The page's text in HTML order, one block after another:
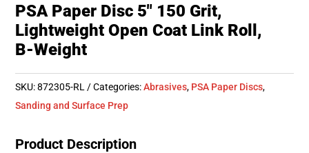
PSA Paper Disc 5″ 150 Grit,
Lightweight Open Coat Link Roll,
B-Weight
SKU:872305-RL Categories:Abrasives, PSA Paper Discs,
Sanding and Surface Prep
Product Description